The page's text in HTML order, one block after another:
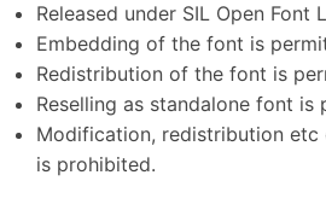
Released under SIL Open Font
Embedding of the font is
Redistribution of the font is
Reselling as standalone font is
Modification, redistribution
is prohibited.